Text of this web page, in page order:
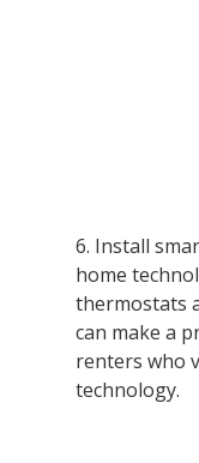
6. Install
home
thermostats
can make a
renters who
technology.